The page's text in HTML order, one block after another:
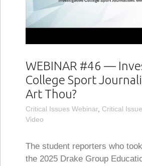
WEBINAR #46 —
College Sport
Art Thou?
Critical Issues Webinar, Critical
Video
The student reporters who
the 2025 Drake Group